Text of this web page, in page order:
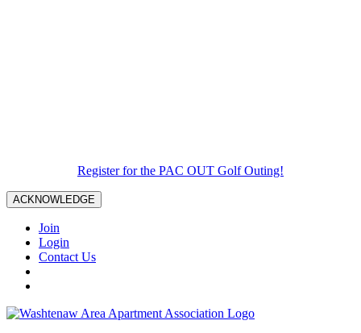
Register for the PAC OUT Golf Outing!
ACKNOWLEDGE
Join
Login
Contact Us